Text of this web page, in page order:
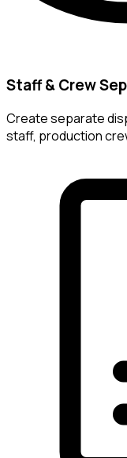
Staff & Crew
Create separate
staff, production